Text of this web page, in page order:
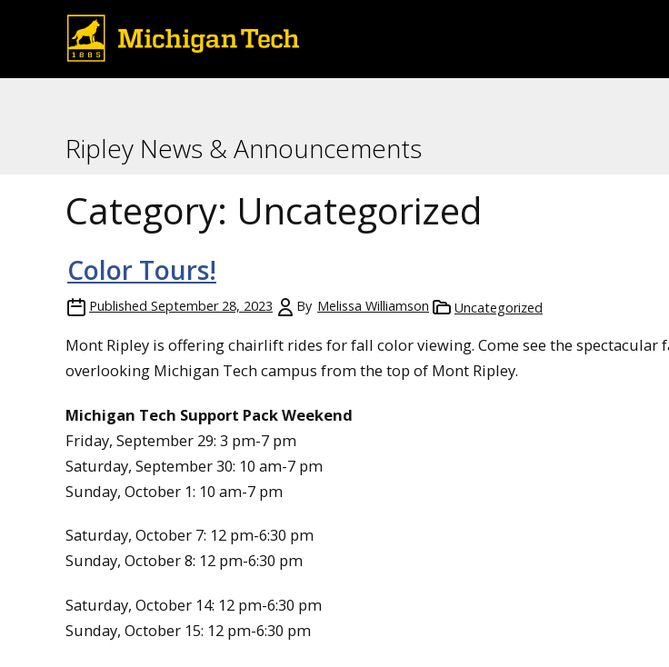
Ripley News & Announcements
Category: Uncategorized
Color Tours!
Published September 28, 2023 By Melissa Williamson Uncategorized
Mont Ripley is offering chairlift rides for fall color viewing. Come see the spectacular
overlooking Michigan Tech campus from the top of Mont Ripley.
Michigan Tech Support Pack Weekend
Friday, September 29: 3 pm-7 pm
Saturday, September 30: 10 am-7 pm
Sunday, October 1: 10 am-7 pm
Saturday, October 7: 12 pm-6:30 pm
Sunday, October 8: 12 pm-6:30 pm
Saturday, October 14: 12 pm-6:30 pm
Sunday, October 15: 12 pm-6:30 pm